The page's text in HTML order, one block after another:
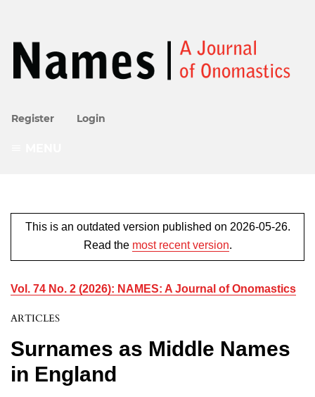
Register Login
This is an outdated version published on 2026-05-26.
Read the most recent version.
Vol. 74 No. 2 (2026): NAMES: A Journal of Onomastics
ARTICLES
Surnames as Middle Names
in England